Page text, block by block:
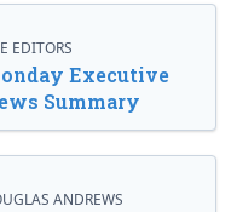
EDITORS
Executive
Summary
ANDREWS